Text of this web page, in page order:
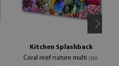
Kitchen Splashback
Coral reef nature multi (#pl-